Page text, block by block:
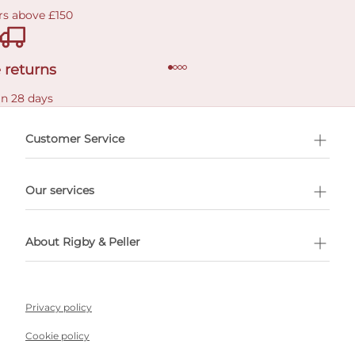
above £150
returns
28 days
Customer Service
Our services
About Rigby & Peller
Privacy policy
Cookie policy